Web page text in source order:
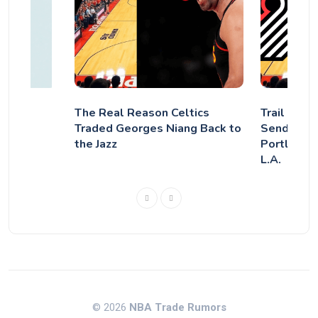
The Real Reason Celtics
Traded Georges Niang Back to
the Jazz
Trail
Sends
Portland,
L.A.
© 2026 NBA Trade Rumors